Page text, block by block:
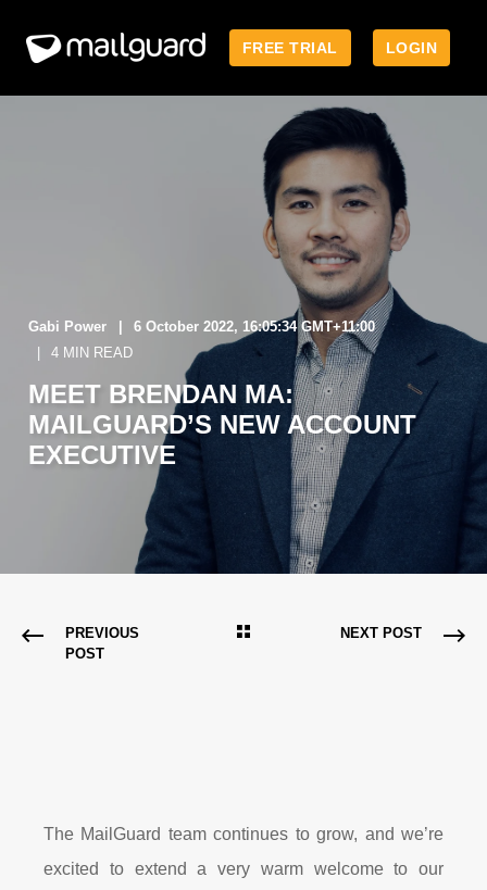
FREE TRIAL LOGIN
Gabi Power
6 October 2022, 16:05:34 GMT+11:00
4 MIN READ
MEET BRENDAN MA:
MAILGUARD’S NEW ACCOUNT
EXECUTIVE
PREVIOUS
POST
NEXT POST
The MailGuard team continues to grow, and we’re
excited to extend a very warm welcome to our